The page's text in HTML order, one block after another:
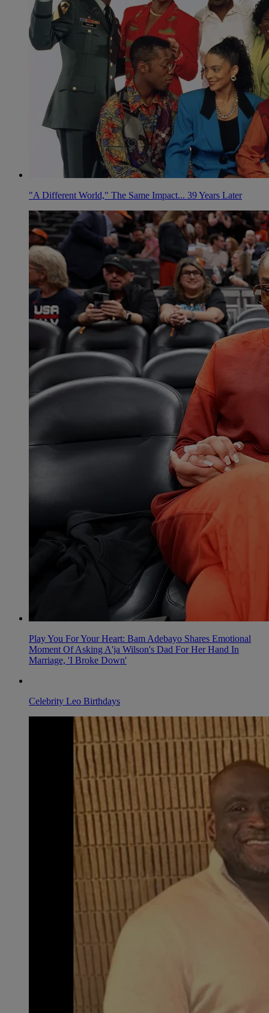
"A Different World," The Same Impact... 39 Years Later
Play You For Your Heart: Bam Adebayo Shares Emotional
Moment Of Asking A'ja Wilson's Dad For Her Hand In
Marriage, 'I Broke Down'
Celebrity Leo Birthdays